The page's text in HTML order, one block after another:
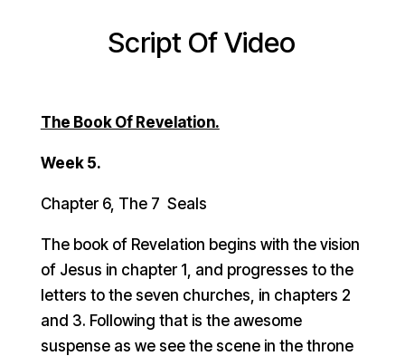
Script Of Video
The Book Of Revelation.
Week 5.
Chapter 6, The 7 Seals
The book of Revelation begins with the vision
of Jesus in chapter 1, and progresses to the
letters to the seven churches, in chapters 2
and 3. Following that is the awesome
suspense as we see the scene in the throne